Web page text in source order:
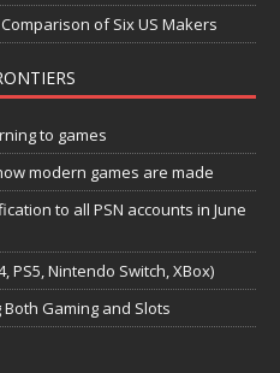
of Six US Makers
to games
modern games are made
to all PSN accounts in June
PS5, Nintendo Switch, XBox)
Gaming and Slots